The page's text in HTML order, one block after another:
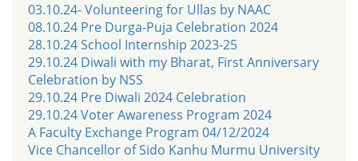
03.10.24- Volunteering for Ullas by NAAC
08.10.24 Pre Durga-Puja Celebration 2024
28.10.24 School Internship 2023-25
29.10.24 Diwali with my Bharat, First Anniversary
Celebration by NSS
29.10.24 Pre Diwali 2024 Celebration
29.10.24 Voter Awareness Program 2024
A Faculty Exchange Program 04/12/2024
Vice Chancellor of Sido Kanhu Murmu University